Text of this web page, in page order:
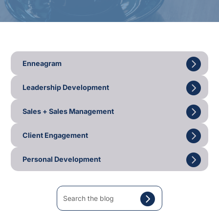
Enneagram
Leadership Development
Sales + Sales Management
Client Engagement
Personal Development